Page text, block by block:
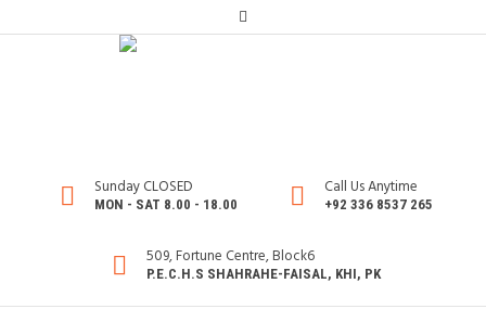
Sunday CLOSED
MON - SAT 8.00 - 18.00
Call Us Anytime
+92 336 8537 265
509, Fortune Centre, Block6
P.E.C.H.S SHAHRAHE-FAISAL, KHI, PK